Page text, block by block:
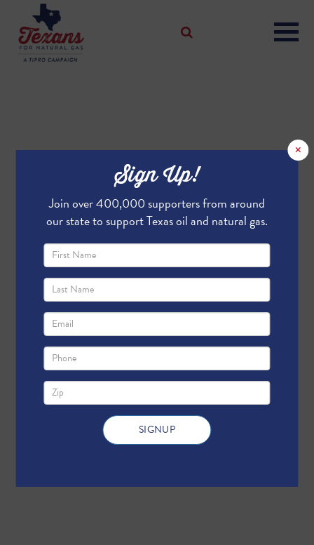
×
Sign Up!
Join over 400,000 supporters from around
our state to support Texas oil and natural gas.